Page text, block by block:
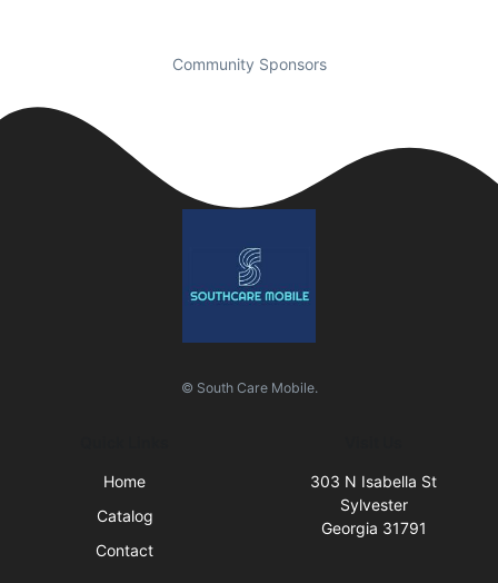
Community Sponsors
© South Care Mobile.
Home
Catalog
Contact
303 N Isabella St
Sylvester
Georgia 31791